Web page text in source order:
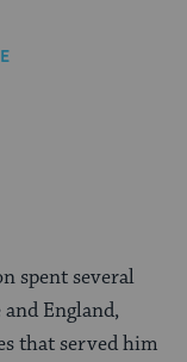
spent several
England,
that served him